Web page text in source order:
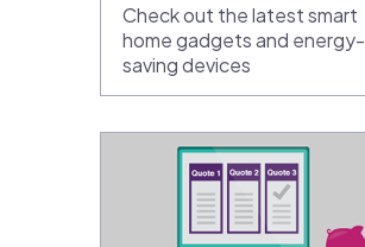
Check out the latest smart
home gadgets and energy-
saving devices